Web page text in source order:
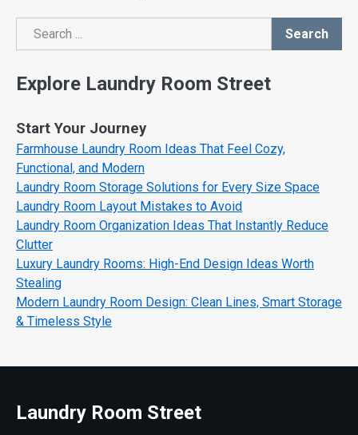
Search
Search
Explore Laundry Room Street
Start Your Journey
Farmhouse Laundry Room Ideas That Feel Cozy,
Functional, and Modern
Laundry Room Storage Solutions for Every Size Space
Laundry Room Layout Mistakes to Avoid
Laundry Room Organization Ideas That Instantly Reduce
Clutter
Luxury Laundry Rooms: High-End Design Ideas Worth
Stealing
Modern Laundry Room Design: Clean Lines, Smart Storage
& Timeless Style
Laundry Room Street